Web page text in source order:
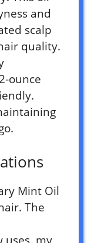
and
scalp
quality.
ounce
Mint Oil
The